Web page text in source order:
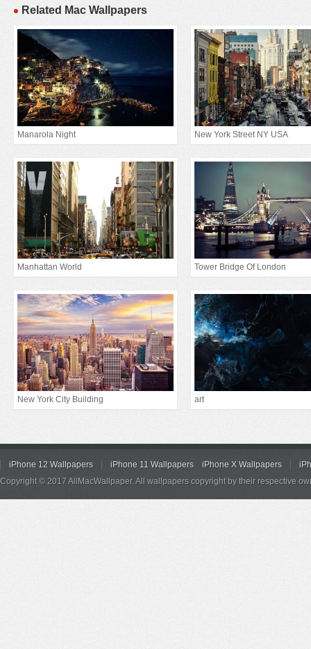
Related Mac Wallpapers
Manarola Night New York Street NY USA
Manhattan World Tower Bridge Of London
New York City Building art
iPhone 12 Wallpapers iPhone 11 Wallpapers iPhone X Wallpapers
Copyright © 2017 AllMacWallpaper. All wallpapers copyright by their respective